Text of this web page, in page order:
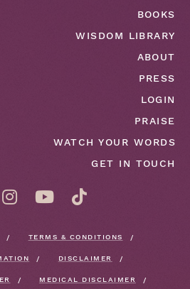
BOOKS
WISDOM LIBRARY
ABOUT
PRESS
LOGIN
PRAISE
WATCH YOUR WORDS
GET IN TOUCH
TERMS & CONDITIONS
DISCLAIMER
MEDICAL DISCLAIMER